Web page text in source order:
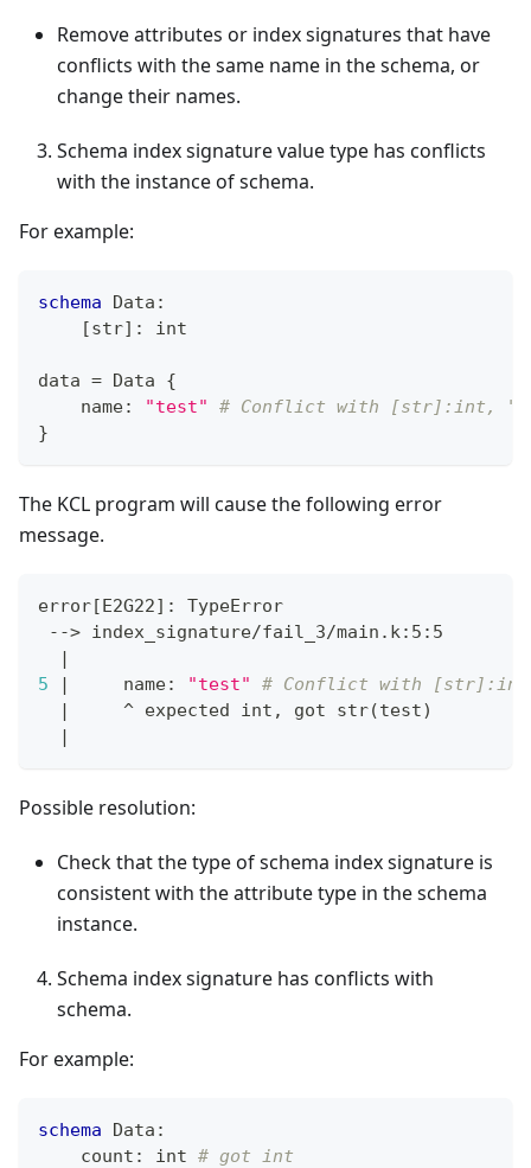
Remove attributes or index signatures that have
conflicts with the same name in the schema, or
change their names.
Schema index signature value type has conflicts
with the instance of schema.
For example:
schema Data :
[str] : int
data = Data {
    name
: "test"
# Conflict with [str]:int,
}
The KCL program will cause the following error
message.
error[E2G22] : TypeError
--> index_signature/fail_3/main.k:5:5
|
5
|
     name:
"test"
# Conflict with
|
     ^ expected int, got str
(test)
|
Possible resolution:
Check that the type of schema index signature is
consistent with the attribute type in the schema
instance.
Schema index signature has conflicts with
schema.
For example:
schema Data :
    count
: int # got int